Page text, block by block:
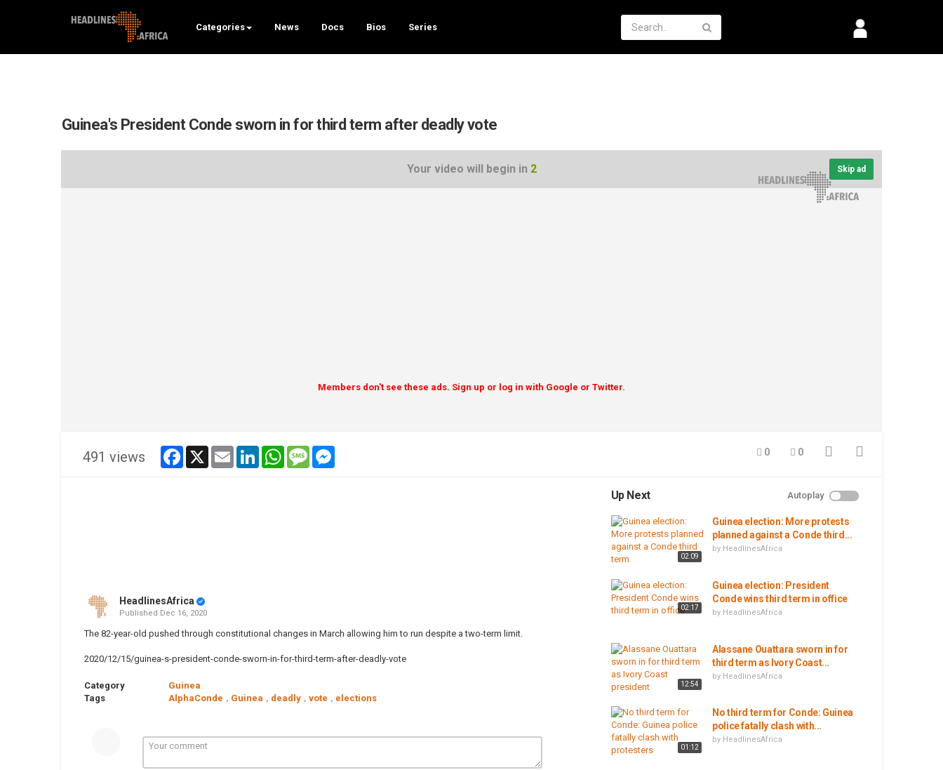
Categories News Docs Bios Series
Guinea's President Conde sworn in for third term after deadly vote
Your video will begin in 1 Skip ad
Members don't see these ads. Sign up or log in with Google or Twitter.
491 views facebook
x email linkedinwhatsappmessage 0 0
HeadlinesAfrica
Published Dec 16, 2020
The 82-year-old pushed through constitutional changes in March allowing him to run despite a two-term limit.
2020/12/15/guinea-s-president-conde-sworn-in-for-third-term-after-deadly-vote
Category
Guinea
Tags
AlphaConde , Guinea , deadly , vote , elections
Up Next Autoplay
02:09
Guinea election: More protests
planned against a Conde third...
by HeadlinesAfrica
02:17
Guinea election: President
Conde wins third term in office
by HeadlinesAfrica
12:54
Alassane Ouattara sworn in for
third term as Ivory Coast...
by HeadlinesAfrica
01:12
No third term for Conde: Guinea
police fatally clash with...
by HeadlinesAfrica